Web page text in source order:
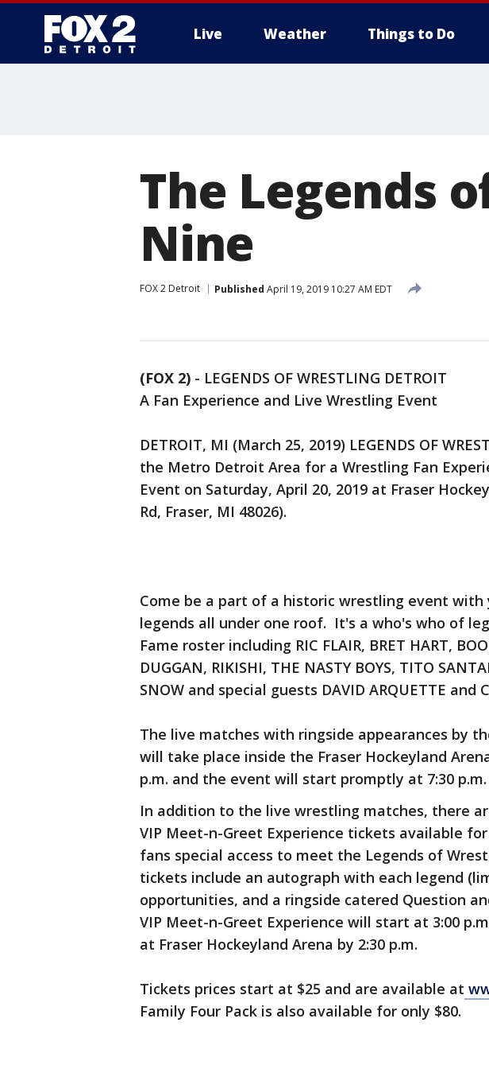
Live Weather Things to Do
The Legends
Nine
FOX 2 Detroit Published April 19, 2019 10:27 AM EDT
(FOX 2) - LEGENDS OF WRESTLING DETROIT
A Fan Experience and Live Wrestling Event
DETROIT, MI (March 25, 2019) LEGENDS OF
the Metro Detroit Area for a Wrestling Fan
Event on Saturday, April 20, 2019 at Fraser
Rd, Fraser, MI 48026).
Come be a part of a historic wrestling event
legends all under one roof. It's a who's who of
Fame roster including RIC FLAIR, BRET HART,
DUGGAN, RIKISHI, THE NASTY BOYS, TITO
SNOW and special guests DAVID ARQUETTE and
The live matches with ringside appearances by
will take place inside the Fraser Hockeyland
p.m. and the event will start promptly at 7:30 p.m.
In addition to the live wrestling matches, there
VIP Meet-n-Greet Experience tickets available
fans special access to meet the Legends of
tickets include an autograph with each legend
opportunities, and a ringside catered Question
VIP Meet-n-Greet Experience will start at 3:00
at Fraser Hockeyland Arena by 2:30 p.m.
Tickets prices start at $25 and are available at
Family Four Pack is also available for only $80.